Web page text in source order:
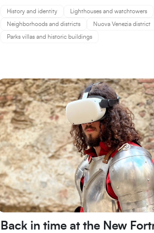
History and identity Lighthouses and watchtowers
Neighborhoods and districts Nuova Venezia district
Parks villas and historic buildings
Back in time at the New